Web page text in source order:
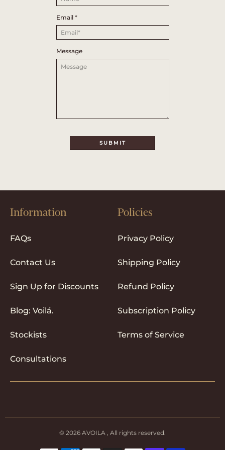
Email *
Message
SUBMIT
Information
FAQs
Contact Us
Sign Up for Discounts
Blog: Voilá.
Stockists
Consultations
Policies
Privacy Policy
Shipping Policy
Refund Policy
Subscription Policy
Terms of Service
© 2026 AVOILA , All rights reserved.